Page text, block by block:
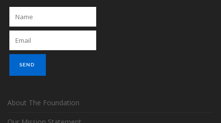
About The Foundation